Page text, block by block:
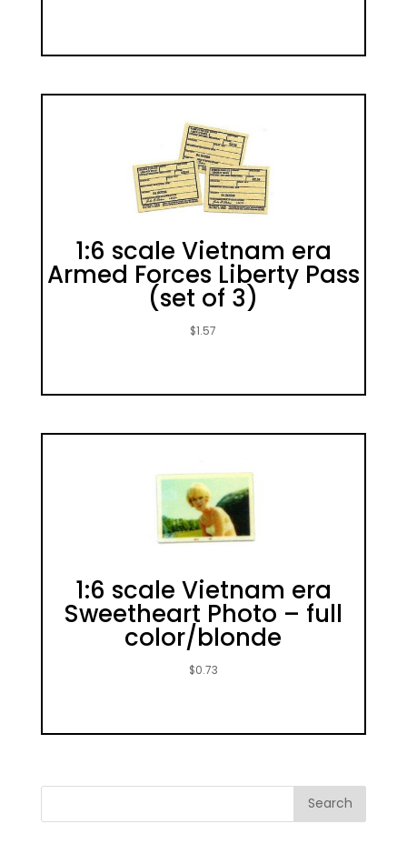
1:6 scale Vietnam era
Armed Forces Liberty Pass
(set of 3)
$1.57
1:6 scale Vietnam era
Sweetheart Photo – full
color/blonde
$0.73